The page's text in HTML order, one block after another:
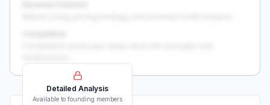
Detailed Analysis
Available to founding members